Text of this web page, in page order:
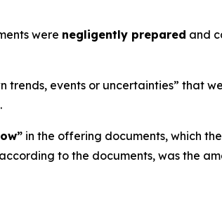
were negligently prepared and
events or uncertainties” that
in the offering documents, which
to the documents, was the